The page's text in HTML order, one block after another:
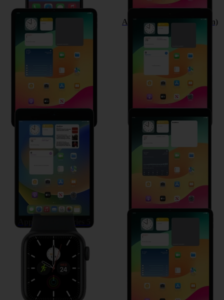
Apple iPad Pro 11 (2020) Apple iPad (8th Generation)
Apple iPad mini (2019) Apple iPad Air (2019)
Apple iPad Pro 11